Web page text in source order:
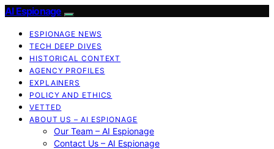
AI Espionage
ESPIONAGE NEWS
TECH DEEP DIVES
HISTORICAL CONTEXT
AGENCY PROFILES
EXPLAINERS
POLICY AND ETHICS
VETTED
ABOUT US – AI ESPIONAGE
Our Team – AI Espionage
Contact Us – AI Espionage